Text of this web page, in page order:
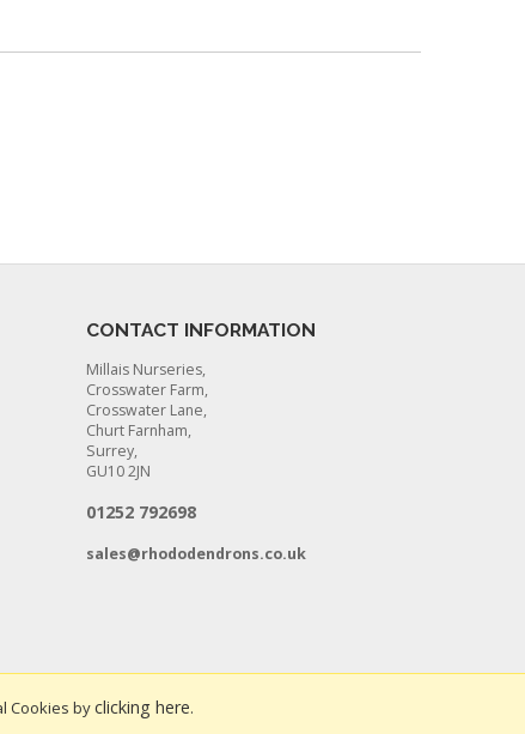
CONTACT INFORMATION
Millais Nurseries,
Crosswater Farm,
Crosswater Lane,
Churt Farnham,
Surrey,
GU10 2JN
01252 792698
sales@rhododendrons.co.uk
Cookies byclicking here.